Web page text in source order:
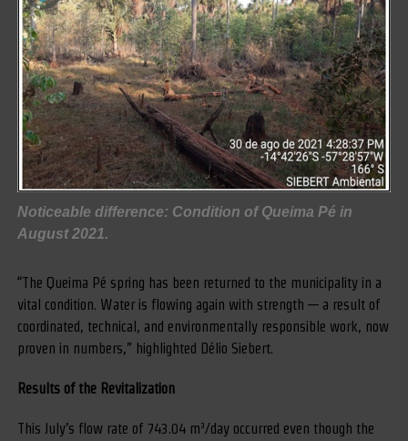
Noticeable difference: Condition of Queima Pé in
August 2021.
“The Queima Pé spring has been returned to the municipality in a
vital condition. Water is flowing again with strength — a result of
coordinated, technical, and environmentally responsible work, now
proven in numbers,” highlighted Délio Siebert.
Results of the Revitalization
This July’s flow rate of 743.04 m³/day occurred even though the